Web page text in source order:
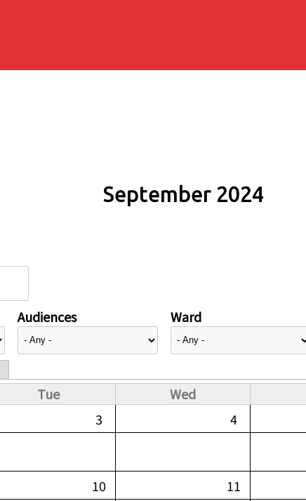
September 2024
Audiences Ward
Tue Wed
3 4
10 11